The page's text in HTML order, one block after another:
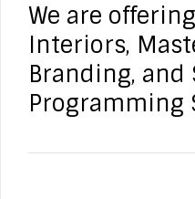
We are
Interiors,
Branding, and
Programming